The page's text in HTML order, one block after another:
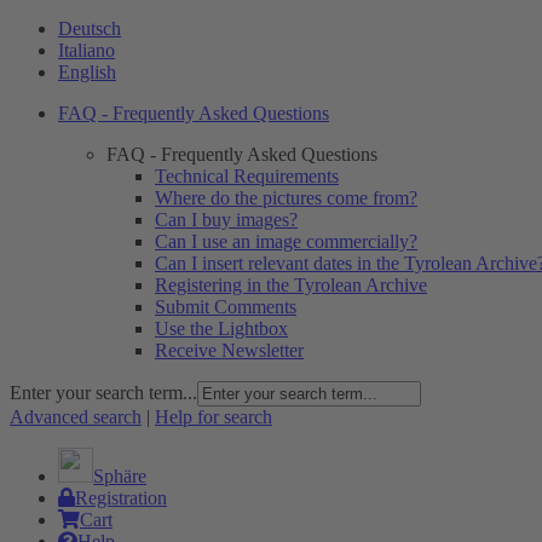
Deutsch
Italiano
English
FAQ - Frequently Asked Questions
FAQ - Frequently Asked Questions
Technical Requirements
Where do the pictures come from?
Can I buy images?
Can I use an image commercially?
Can I insert relevant dates in the Tyrolean
Registering in the Tyrolean Archive
Submit Comments
Use the Lightbox
Receive Newsletter
Enter your search term...
Advanced search | Help for search
Sphäre
Registration
Cart